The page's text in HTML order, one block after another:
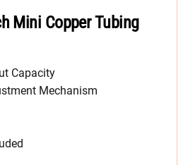
Mini Copper Tubing
Capacity
Mechanism